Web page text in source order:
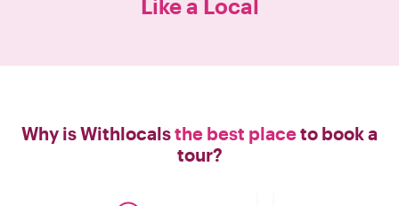
Like a Local
Why is Withlocalsthe best placeto book a
tour?